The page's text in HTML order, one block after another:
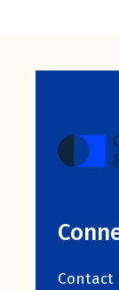
Contact